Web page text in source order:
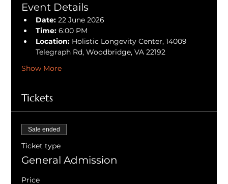
Event Details
Date: 22 June 2026
Time: 6:00 PM
Location: Holistic Longevity Center, 14009
Telegraph Rd, Woodbridge, VA 22192
Show More
Tickets
Sale ended
Ticket type
General Admission
Price